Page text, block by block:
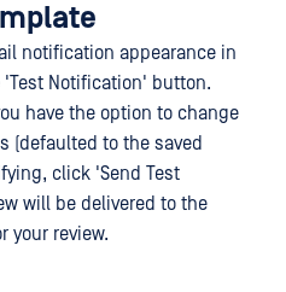
notification appearance in
Notification' button.
have the option to change
(defaulted to the saved
click 'Send Test
will be delivered to the
your review.